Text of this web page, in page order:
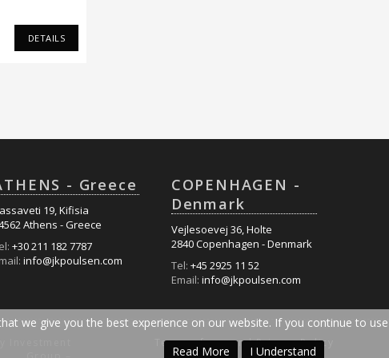
we give you the best experience on our website. If you continue to
Read More
I Understand
DETAILS
- Greece
19, Kifisia
Athens - Greece
+30 211 182 7787
info@jkpoulsen.com
COPENHAGEN -
Denmark
Vejlesoevej 36, Holte
2840 Copenhagen - Denmark
Tel: +45 2925 11 52
Email: info@jkpoulsen.com
Terms of use and Privacy Policy